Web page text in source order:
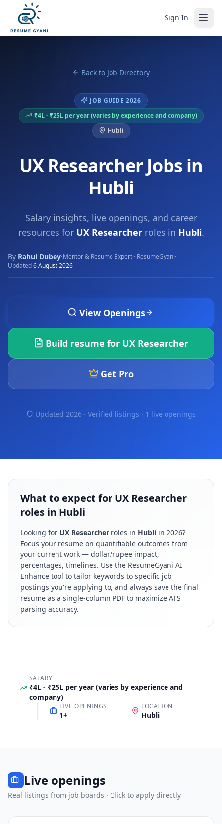
Sign In
Back to Job Directory
JOB GUIDE 2026
₹4L - ₹25L per year (varies by experience and company)
Hubli
UX Researcher Jobs in
Hubli
Salary insights, live openings, and career
resources for UX Researcherroles in Hubli.
By Rahul Dubey·Mentor & Resume Expert · ResumeGyani·
Updated6 August 2026
View Openings
Build resume for UX Researcher
Get Pro
Updated 2026 · Verified listings · 1 live openings
What to expect for UX Researcher
roles in Hubli
Looking for UX Researcher roles in Hubli in 2026?
Focus your resume on quantifiable outcomes from
your current work — dollar/rupee impact,
percentages, timelines. Use the ResumeGyani AI
Enhance tool to tailor keywords to specific job
postings you're applying to, and always save the final
resume as a single-column PDF to maximize ATS
parsing accuracy.
SALARY
₹4L - ₹25L per year (varies by experience and
company)
LIVE OPENINGS
1+
LOCATION
Hubli
Live openings
Real listings from job boards · Click to apply directly